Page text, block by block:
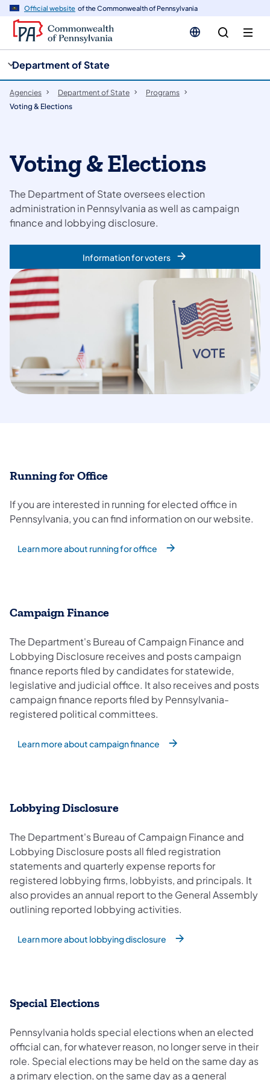
Official website of the Commonwealth of Pennsylvania
Department of State
Agencies Department of State
Programs
Voting & Elections
Voting & Elections
The Department of State oversees election
administration in Pennsylvania as well as campaign
finance and lobbying disclosure.
Information for voters
Running for Office
If you are interested in running for elected office in
Pennsylvania, you can find information on our website.
Learn more about running for office
Campaign Finance
The Department's Bureau of Campaign Finance and
Lobbying Disclosure receives and posts campaign
finance reports filed by candidates for statewide,
legislative and judicial office. It also receives and posts
campaign finance reports filed by Pennsylvania-
registered political committees.
Learn more about campaign finance
Lobbying Disclosure
The Department's Bureau of Campaign Finance and
Lobbying Disclosure posts all filed registration
statements and quarterly expense reports for
registered lobbying firms, lobbyists, and principals. It
also provides an annual report to the General Assembly
outlining reported lobbying activities.
Learn more about lobbying disclosure
Special Elections
Pennsylvania holds special elections when an elected
official can, for whatever reason, no longer serve in their
role. Special elections may be held on the same day as
a primary election, on the same day as a general